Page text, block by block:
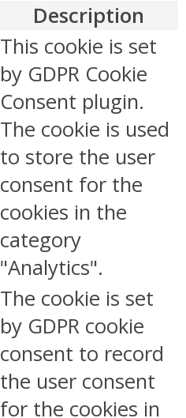
Description
This cookie is set
by GDPR Cookie
Consent plugin.
The cookie is used
to store the user
consent for the
cookies in the
category
"Analytics".
The cookie is set
by GDPR cookie
consent to record
the user consent
for the cookies in